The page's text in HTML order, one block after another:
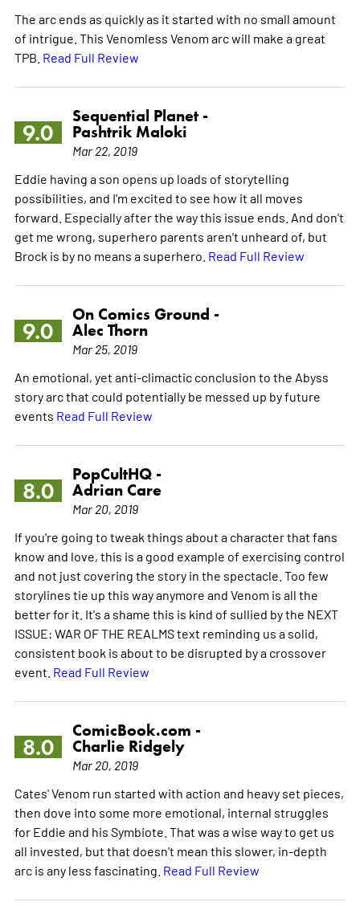
The arc ends as quickly as it started with no small amount
of intrigue. This Venomless Venom arc will make a great
TPB. Read Full Review
9.0
Sequential Planet -
Pashtrik Maloki
Mar 22, 2019
Eddie having a son opens up loads of storytelling
possibilities, and I'm excited to see how it all moves
forward. Especially after the way this issue ends. And don't
get me wrong, superhero parents aren't unheard of, but
Brock is by no means a superhero. Read Full Review
9.0
On Comics Ground -
Alec Thorn
Mar 25, 2019
An emotional, yet anti-climactic conclusion to the Abyss
story arc that could potentially be messed up by future
events Read Full Review
8.0
PopCultHQ -
Adrian Care
Mar 20, 2019
If you're going to tweak things about a character that fans
know and love, this is a good example of exercising control
and not just covering the story in the spectacle. Too few
storylines tie up this way anymore and Venom is all the
better for it. It's a shame this is kind of sullied by the NEXT
ISSUE: WAR OF THE REALMS text reminding us a solid,
consistent book is about to be disrupted by a crossover
event. Read Full Review
8.0
ComicBook.com -
Charlie Ridgely
Mar 20, 2019
Cates' Venom run started with action and heavy set pieces,
then dove into some more emotional, internal struggles
for Eddie and his Symbiote. That was a wise way to get us
all invested, but that doesn't mean this slower, in-depth
arc is any less fascinating. Read Full Review